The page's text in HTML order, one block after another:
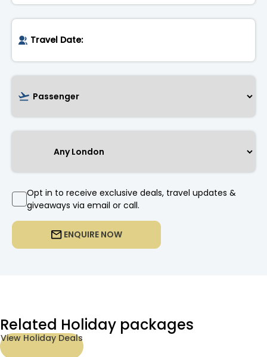
ENQUIRE NOW
Opt in to receive exclusive deals, travel updates &
giveaways via email or call.
Related Holiday packages
View Holiday Deals